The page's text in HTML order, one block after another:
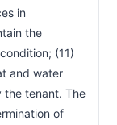
in
the
(11)
and water
the tenant. The
of